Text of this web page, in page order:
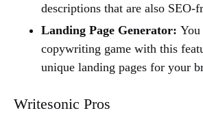
descriptions that are also SEO-
Landing Page Generator:
copywriting game with this
unique landing pages for your
Writesonic Pros